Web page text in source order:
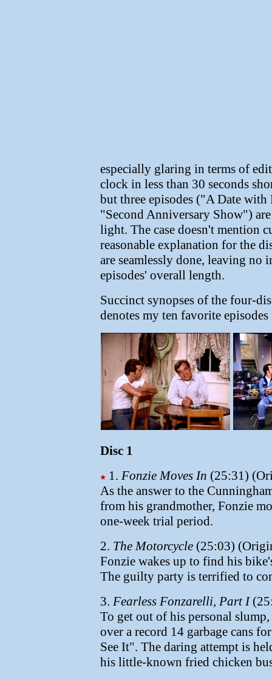
especially glaring in terms of
clock in less than 30 seconds
but three episodes ("A Date
"Second Anniversary Show")
light. The case doesn't mention
reasonable explanation for the
are seamlessly done, leaving
episodes' overall length.
Succinct synopses of the four-
denotes my ten favorite episodes
Disc 1
1. Fonzie Moves In (25:31)
As the answer to the
from his grandmother, Fonzie
one-week trial period.
2. The Motorcycle (25:03)
Fonzie wakes up to find his
The guilty party is terrified to
3. Fearless Fonzarelli, Part I
To get out of his personal
over a record 14 garbage cans
See It". The daring attempt is
his little-known fried chicken